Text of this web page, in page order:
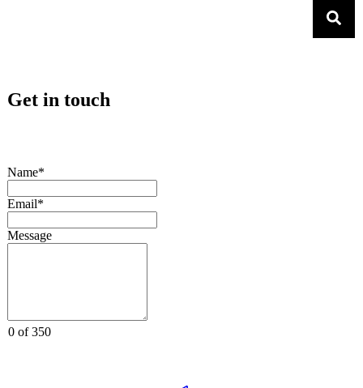
Get in touch
Name*
Email*
Message
0 of 350